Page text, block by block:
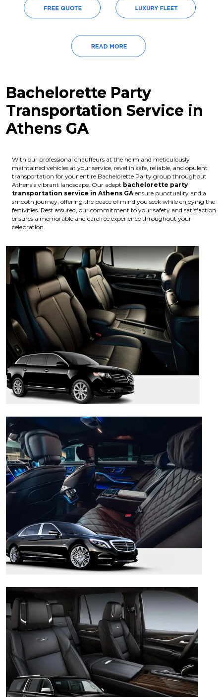
Bachelorette Party
Transportation Service in
Athens GA
With our professional chauffeurs at the helm and meticulously
maintained vehicles at your service, revel in safe, reliable, and opulent
transportation for your entire Bachelorette Party group throughout
Athens’s vibrant landscape. Our adept bachelorette party
transportation service in Athens GA ensure punctuality and a
smooth journey, offering the peace of mind you seek while enjoying the
festivities. Rest assured, our commitment to your safety and satisfaction
ensures a memorable and carefree experience throughout your
celebration.